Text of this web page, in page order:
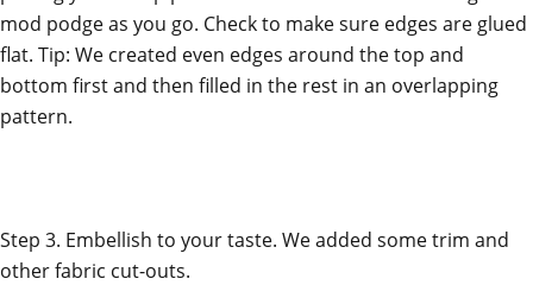
mod podge as you go. Check to make sure edges are glued
flat. Tip: We created even edges around the top and
bottom first and then filled in the rest in an overlapping
pattern.
Step 3. Embellish to your taste. We added some trim and
other fabric cut-outs.